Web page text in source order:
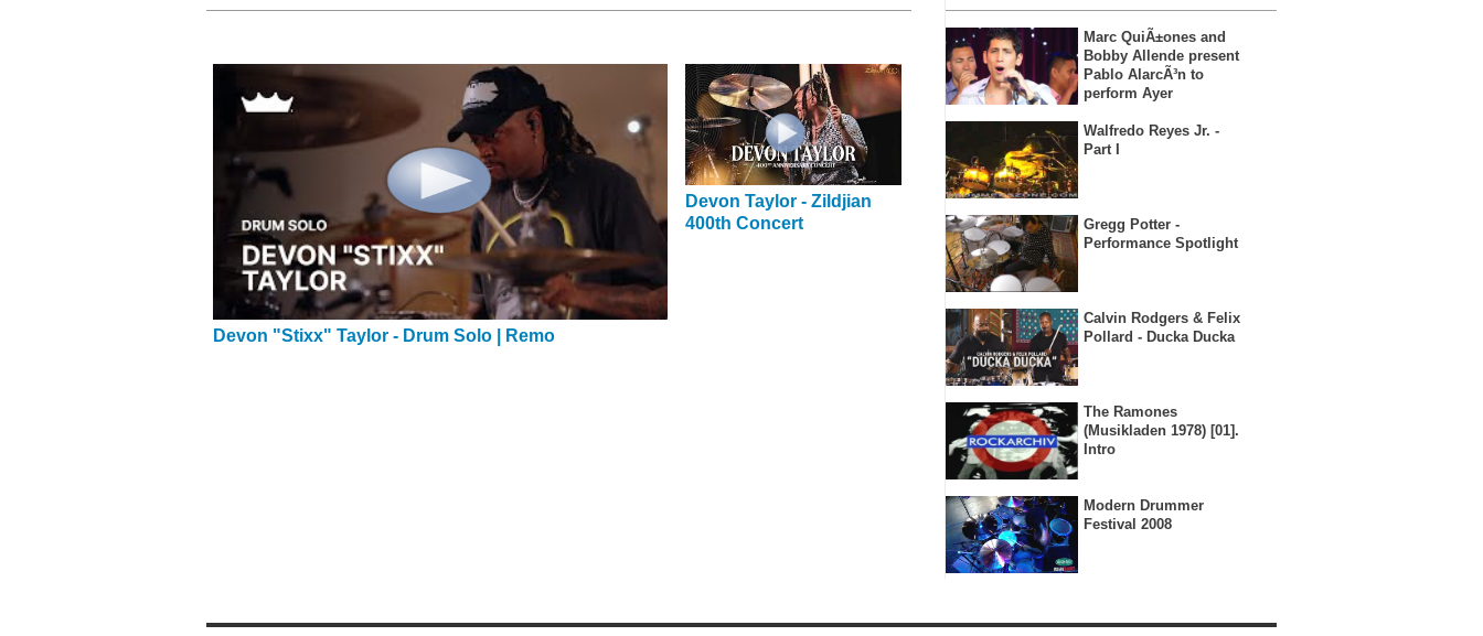
Devon "Stixx" Taylor - Drum Solo | Remo
Devon Taylor - Zildjian
400th Concert
Marc QuiÃ±ones and
Bobby Allende present
Pablo AlarcÃ³n to
perform Ayer
Walfredo Reyes Jr. -
Part I
Gregg Potter -
Performance Spotlight
Calvin Rodgers & Felix
Pollard - Ducka Ducka
The Ramones
(Musikladen 1978) [01].
Intro
Modern Drummer
Festival 2008